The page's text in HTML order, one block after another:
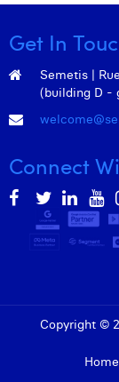
Get In
Semetis |
(building D -
Connect
Copyright ©
Home